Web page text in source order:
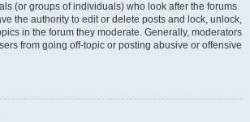
(or groups of individuals) who look after the forums
the authority to edit or delete posts and lock, unlock,
in the forum they moderate. Generally, moderators
from going off-topic or posting abusive or offensive